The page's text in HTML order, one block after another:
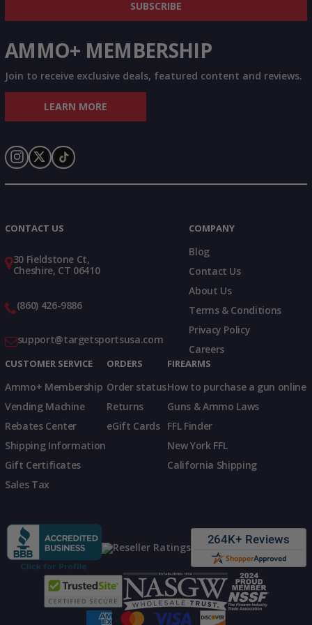
SUBSCRIBE
AMMO+ MEMBERSHIP
Join to receive exclusive deals, featured content and reviews.
LEARN MORE
CONTACT US
30 Fieldstone Ct,
Cheshire, CT 06410
(860) 426-9886
support@targetsportsusa.com
COMPANY
Blog
Contact Us
About Us
Terms & Conditions
Privacy Policy
Careers
CUSTOMER SERVICE
Ammo+ Membership
Vending Machine
Rebates Center
Shipping Information
Gift Certificates
Sales Tax
ORDERS
Order status
Returns
eGift Cards
FIREARMS
How to purchase a gun online
Guns & Ammo Laws
FFL Finder
New York FFL
California Shipping